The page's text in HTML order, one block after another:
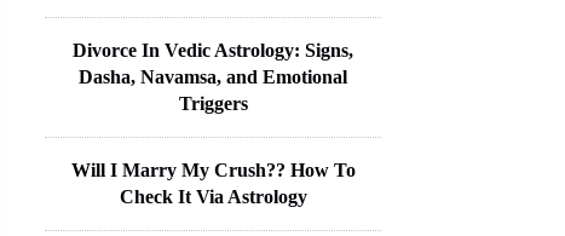
Divorce In Vedic Astrology: Signs,
Dasha, Navamsa, and Emotional
Triggers
Will I Marry My Crush?? How To
Check It Via Astrology